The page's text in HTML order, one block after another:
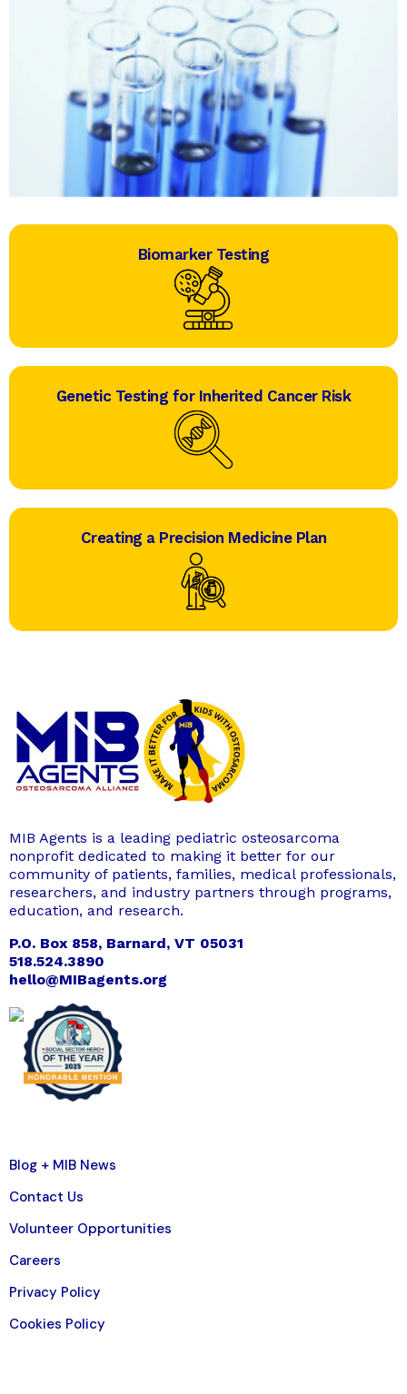
Biomarker Testing
Genetic Testing for Inherited Cancer Risk
Creating a Precision Medicine Plan
MIB Agents is a leading pediatric osteosarcoma
nonprofit dedicated to making it better for our
community of patients, families, medical professionals,
researchers, and industry partners through programs,
education, and research.
P.O. Box 858, Barnard, VT 05031
518.524.3890
hello@MIBagents.org
Blog + MIB News
Contact Us
Volunteer Opportunities
Careers
Privacy Policy
Cookies Policy